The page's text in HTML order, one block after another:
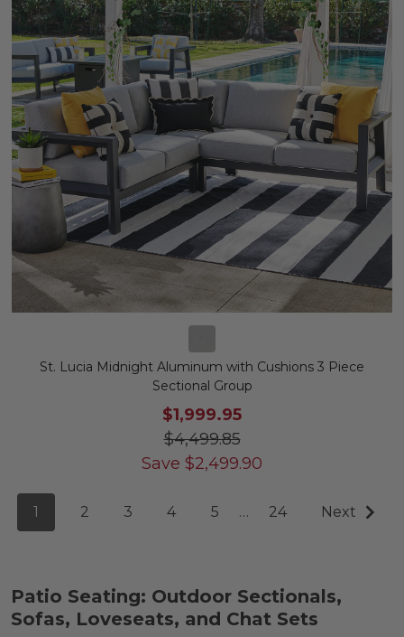
St. Lucia Midnight Aluminum with Cushions 3 Piece
Sectional Group
$1,999.95
$4,499.85
Save $2,499.90
1 2 3 4 5 … 24 Next
Patio Seating: Outdoor Sectionals,
Sofas, Loveseats, and Chat Sets